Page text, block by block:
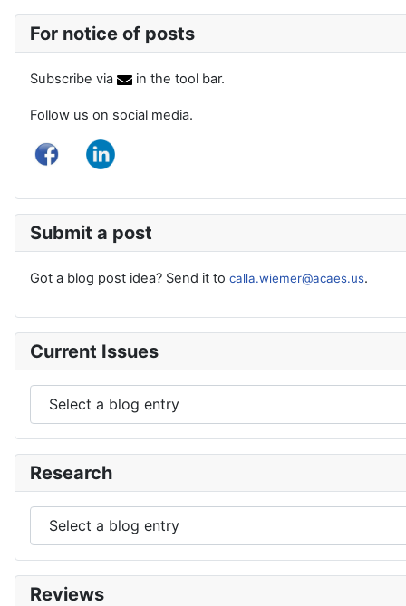
For notice of posts
Subscribe via in the tool bar.
Follow us on social media.
Submit a post
Got a blog post idea? Send it to calla.wiemer@acaes.us.
Current Issues
Research
Reviews